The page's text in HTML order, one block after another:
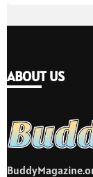
ABOUT US